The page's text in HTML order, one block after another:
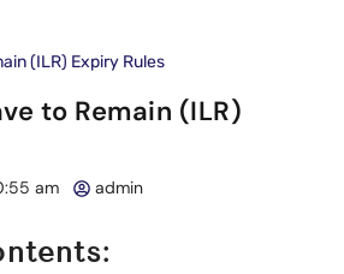
(ILR) Expiry Rules
to Remain (ILR)
am admin